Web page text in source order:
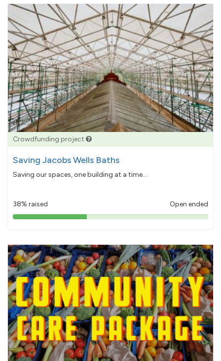
Crowdfunding project
Saving Jacobs Wells Baths
Saving our spaces, one building at a time...
38% raised Open ended
38%